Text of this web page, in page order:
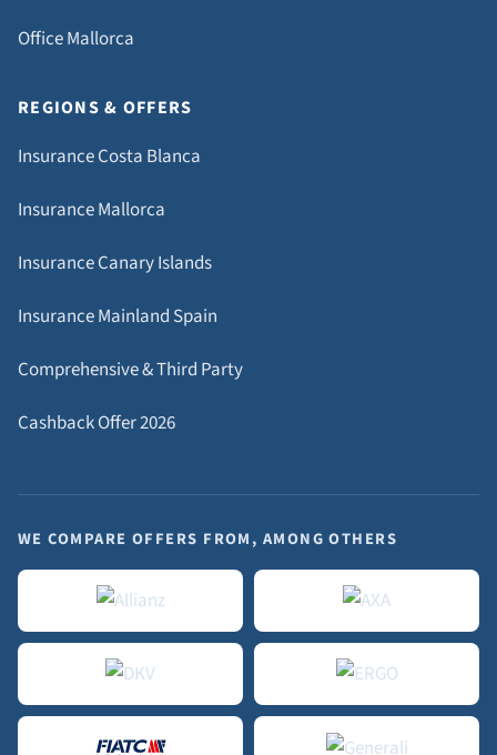
Office Mallorca
REGIONS & OFFERS
Insurance Costa Blanca
Insurance Mallorca
Insurance Canary Islands
Insurance Mainland Spain
Comprehensive & Third Party
Cashback Offer 2026
WE COMPARE OFFERS FROM, AMONG OTHERS